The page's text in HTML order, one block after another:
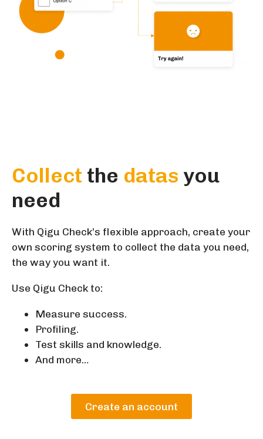
Collect the datas you
need
With Qigu Check’s flexible approach, create your
own scoring system to collect the data you need,
the way you want it.
Use Qigu Check to:
Measure success.
Profiling.
Test skills and knowledge.
And more…
Create an account